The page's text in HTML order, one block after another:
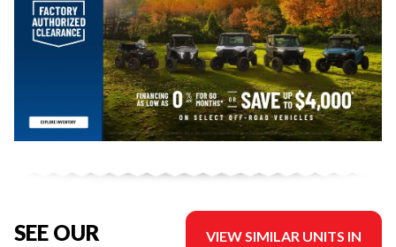
SEE OUR
VIEW SIMILAR UNITS IN